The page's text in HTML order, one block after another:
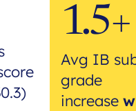
1.5+
Avg IB
grade
increase